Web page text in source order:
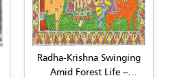
Radha-Krishna Swinging
Amid Forest Life –